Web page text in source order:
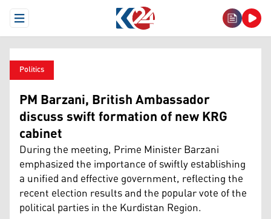
Open Menu
Politics
PM Barzani, British Ambassador
discuss swift formation of new KRG
cabinet
During the meeting, Prime Minister Barzani
emphasized the importance of swiftly establishing
a unified and effective government, reflecting the
recent election results and the popular vote of the
political parties in the Kurdistan Region.